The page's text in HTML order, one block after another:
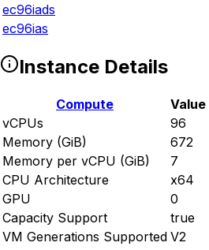
ec96iads
ec96ias
Instance Details
Compute
Value
vCPUs
96
Memory (GiB)
672
Memory per vCPU (GiB)
7
CPU Architecture
x64
GPU
0
Capacity Support
true
VM Generations Supported V2